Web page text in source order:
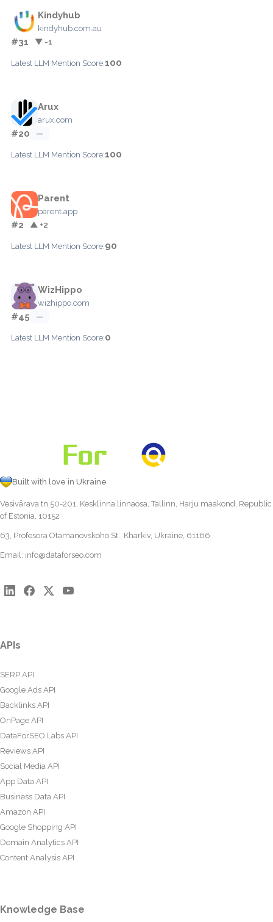
Kindyhub
kindyhub.com.au
#31 ▼ -1
Latest LLM Mention Score:100
Arux
arux.com
#20 —
Latest LLM Mention Score:100
Parent
parent.app
#2 ▲ +2
Latest LLM Mention Score:90
WizHippo
wizhippo.com
#45 —
Latest LLM Mention Score:0
Built with love in Ukraine
Vesivärava tn 50-201, Kesklinna linnaosa, Tallinn, Harju maakond, Republic
of Estonia, 10152
63, Profesora Otamanovskoho St., Kharkiv, Ukraine, 61166
Email: info@dataforseo.com
APIs
SERP API
Google Ads API
Backlinks API
OnPage API
DataForSEO Labs API
Reviews API
Social Media API
App Data API
Business Data API
Amazon API
Google Shopping API
Domain Analytics API
Content Analysis API
Knowledge Base